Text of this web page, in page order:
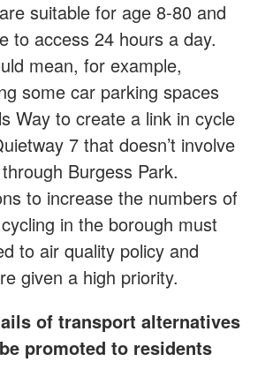
suitable for age 8-80 and
to access 24 hours a day.
mean, for example,
some car parking spaces
Way to create a link in cycle
7 that doesn’t involve
Burgess Park.
to increase the numbers of
in the borough must
to air quality policy and
given a high priority.
of transport alternatives
promoted to residents